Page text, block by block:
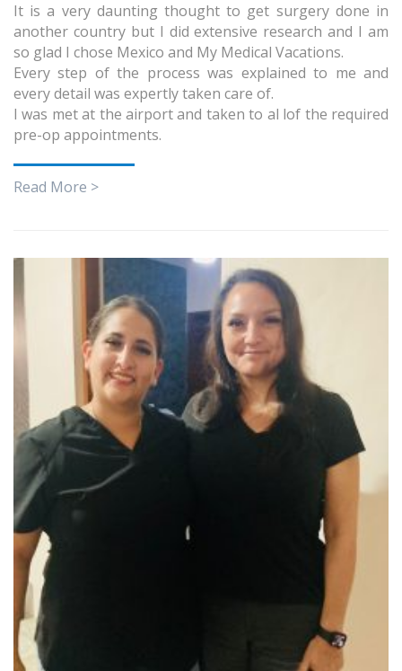
It is a very daunting thought to get surgery done in
another country but I did extensive research and I am
so glad I chose Mexico and My Medical Vacations.
Every step of the process was explained to me and
every detail was expertly taken care of.
I was met at the airport and taken to al lof the required
pre-op appointments.
Read More >